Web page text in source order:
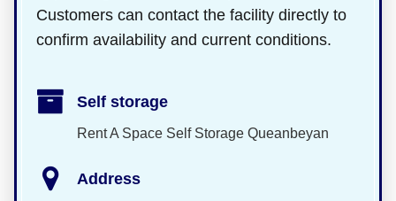
Customers can contact the facility directly to
confirm availability and current conditions.
Self storage
Rent A Space Self Storage Queanbeyan
Address